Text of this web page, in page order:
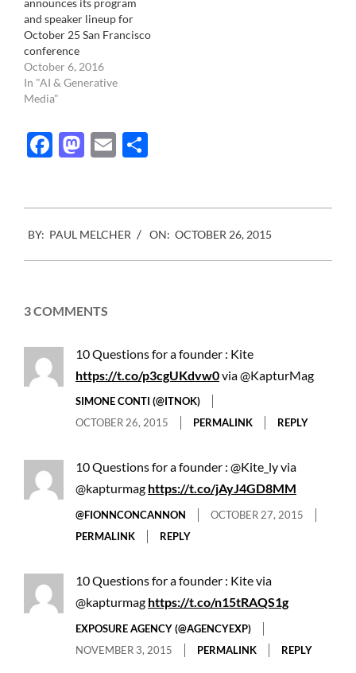
announces its program
and speaker lineup for
October 25 San Francisco
conference
October 6, 2016
In "AI & Generative
Media"
Facebook
Mastodon
Email
10-
26
BY: PAUL MELCHER ON: OCTOBER 26, 2015
3 COMMENTS
10 Questions for a founder : Kite
https://t.co/p3cgUKdvw0via @KapturMag
SIMONE CONTI (@ITNOK)
OCTOBER 26, 2015
PERMALINK REPLY
10 Questions for a founder : @Kite_ly via
@kapturmag https://t.co/jAyJ4GD8MM
@FIONNCONCANNON
OCTOBER 27, 2015
PERMALINK
REPLY
10 Questions for a founder : Kite via
@kapturmag https://t.co/n15tRAQS1g
EXPOSURE AGENCY (@AGENCYEXP)
NOVEMBER 3, 2015
PERMALINK REPLY